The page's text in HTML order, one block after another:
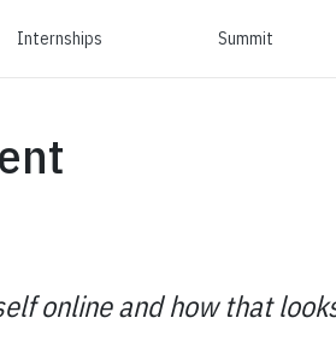
Internships Summit
online and how that